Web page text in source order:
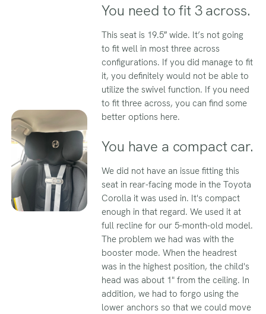
You need to fit 3 across.
This seat is 19.5″ wide. It’s not going
to fit well in most three across
configurations. If you did manage to fit
it, you definitely would not be able to
utilize the swivel function. If you need
to fit three across, you can find some
better options here.
You have a compact car.
We did not have an issue fitting this
seat in rear-facing mode in the Toyota
Corolla it was used in. It's compact
enough in that regard. We used it at
full recline for our 5-month-old model.
The problem we had was with the
booster mode. When the headrest
was in the highest position, the child's
head was about 1" from the ceiling. In
addition, we had to forgo using the
lower anchors so that we could move